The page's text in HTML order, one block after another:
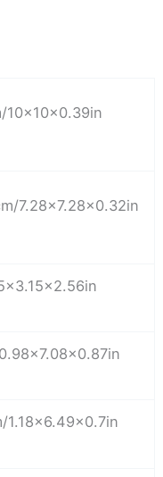
10x10x0.39in
7.28×7.28×0.32in
1.18×6.49×0.7in